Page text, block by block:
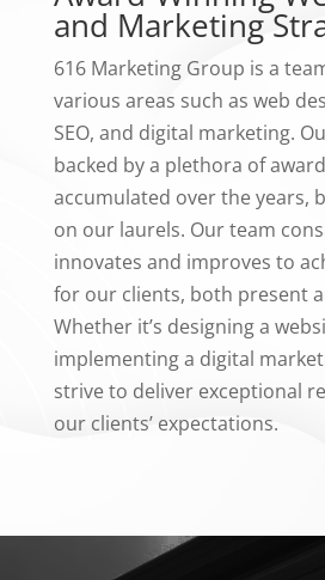
and Marketing
616 Marketing Group is a
various areas such as web
SEO, and digital marketing.
backed by a plethora of
accumulated over the years,
on our laurels. Our team
innovates and improves to
for our clients, both present
Whether it’s designing a
implementing a digital
strive to deliver exceptional
our clients’ expectations.